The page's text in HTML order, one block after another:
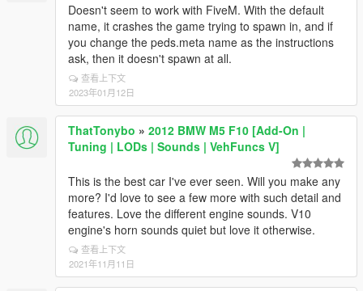
Doesn't seem to work with FiveM. With the default
name, it crashes the game trying to spawn in, and if
you change the peds.meta name as the instructions
ask, then it doesn't spawn at all.
查看上下文
2023年01月12日
ThatTonybo » 2012 BMW M5 F10 [Add-On |
Tuning | LODs | Sounds | VehFuncs V]
This is the best car I've ever seen. Will you make any
more? I'd love to see a few more with such detail and
features. Love the different engine sounds. V10
engine's horn sounds quiet but love it otherwise.
查看上下文
2021年11月11日